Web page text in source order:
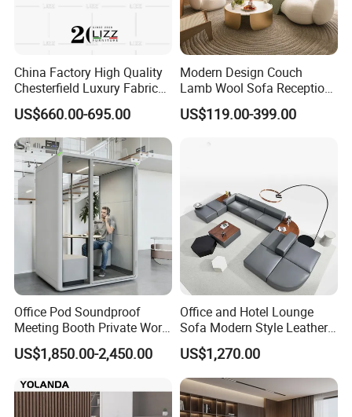
China Factory High Quality
Chesterfield Luxury Fabric
Sofa Set for Project
US$660.00-695.00
Modern Design Couch
Lamb Wool Sofa Reception
Area Commercial Furniture
Factory Price
US$119.00-399.00
Office Pod Soundproof
Meeting Booth Private Work
Pod Acoustic Office Phone
Booth for Open Office
US$1,850.00-2,450.00
Office and Hotel Lounge
Sofa Modern Style Leather
Waiting Room Lounge
Curved Modular Office Sofa
US$1,270.00